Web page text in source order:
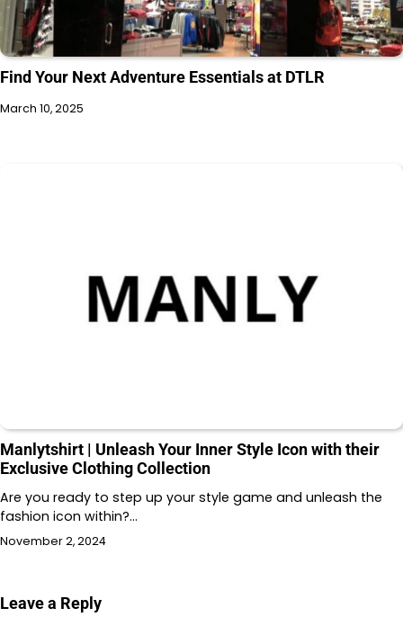
Find Your Next Adventure Essentials at DTLR
March 10, 2025
Manlytshirt | Unleash Your Inner Style Icon with their
Exclusive Clothing Collection
Are you ready to step up your style game and unleash the
fashion icon within?…
November 2, 2024
Leave a Reply